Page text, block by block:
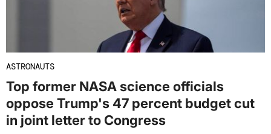
ASTRONAUTS
Top former NASA science officials
oppose Trump's 47 percent budget cut
in joint letter to Congress